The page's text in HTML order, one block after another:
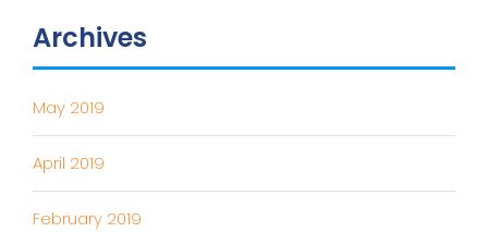
Archives
May 2019
April 2019
February 2019